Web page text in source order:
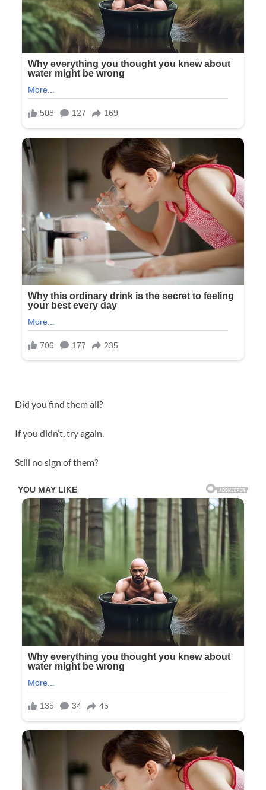
Did you find them all?
If you didn’t, try again.
Still no sign of them?